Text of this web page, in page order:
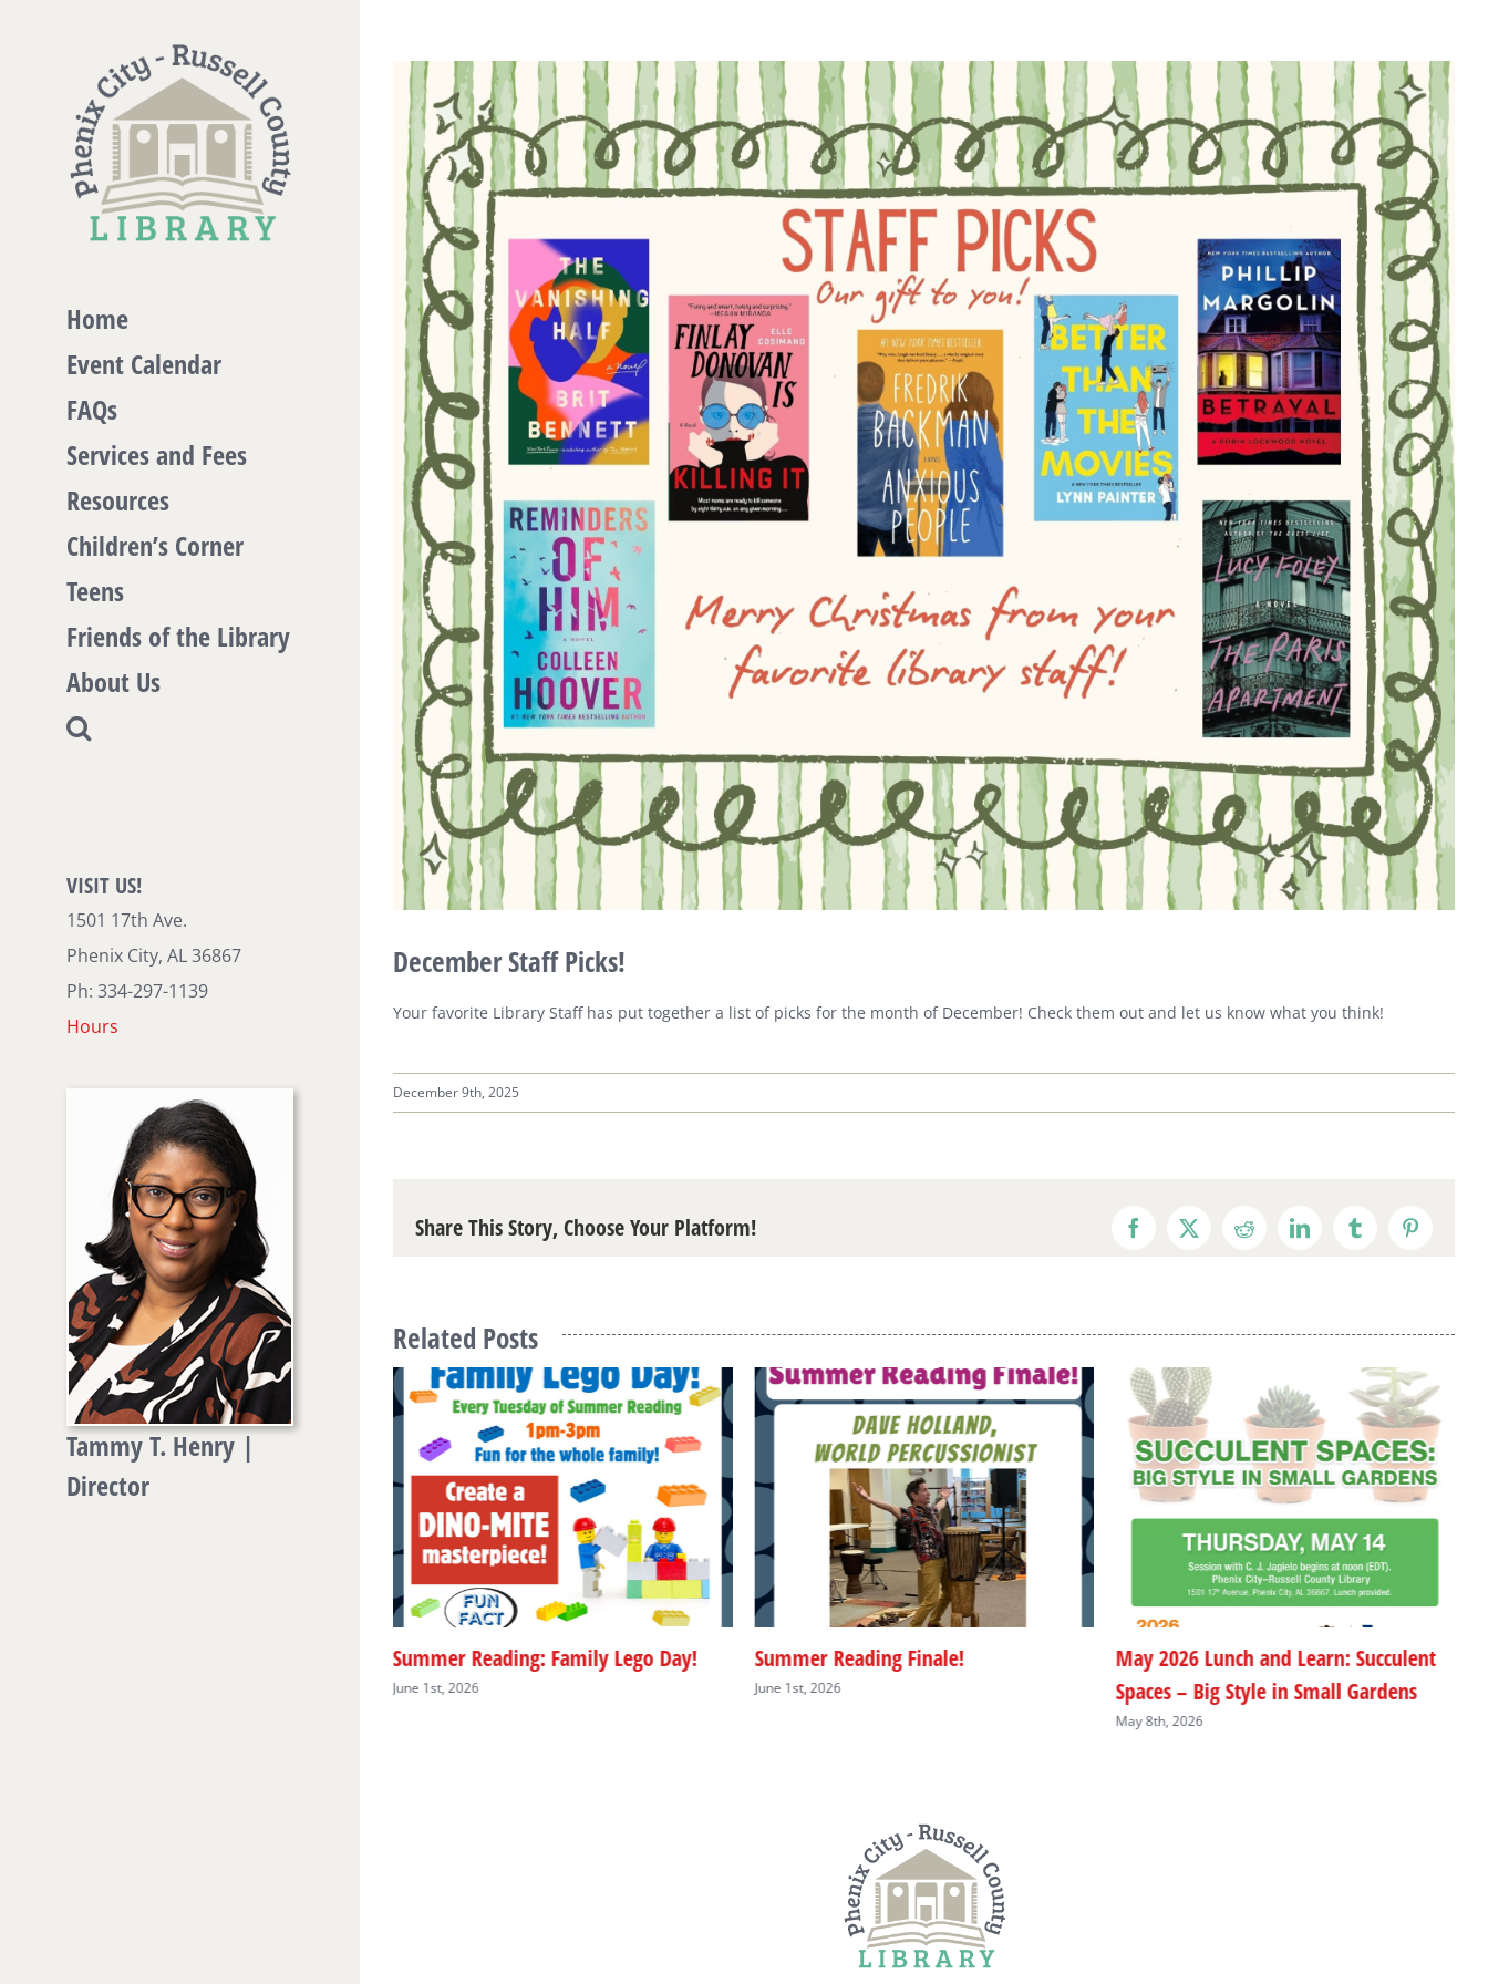
Home
Event Calendar
FAQs
Services and Fees
Resources
Children’s Corner
Teens
Friends of the Library
About Us
VISIT US!
1501 17th Ave.
Phenix City, AL 36867
Ph: 334-297-1139
Hours
Tammy T. Henry |
Director
View
Larger
Image
December Staff Picks!
Your favorite Library Staff has put together a list of picks for the month of December! Check them out and let us know what you think!
December 9th, 2025
Share This Story, Choose Your Platform! Facebook
X RedditLinkedInTumblrPinterest
Related Posts
Summer Reading: Family Lego Day!
June 1st, 2026
Summer Reading Finale!
June 1st, 2026
May 2026 Lunch and Learn: Succulent
Spaces – Big Style in Small Gardens
May 8th, 2026